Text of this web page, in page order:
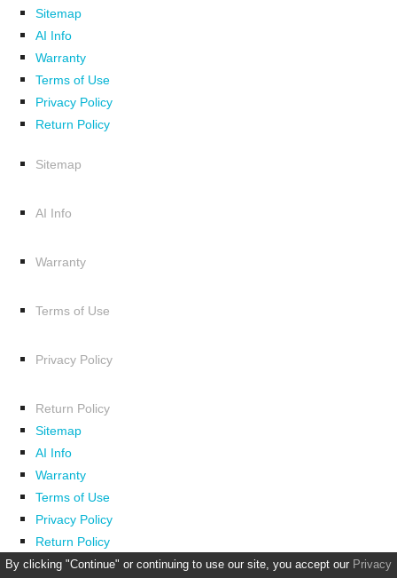
Sitemap
AI Info
Warranty
Terms of Use
Privacy Policy
Return Policy
Sitemap
AI Info
Warranty
Terms of Use
Privacy Policy
Return Policy
Sitemap
AI Info
Warranty
Terms of Use
Privacy Policy
Return Policy
By clicking "Continue" or continuing to use our site, you accept our Privacy